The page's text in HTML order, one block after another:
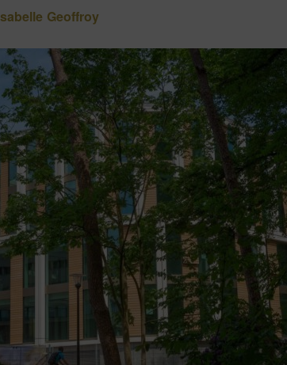
Geoffroy